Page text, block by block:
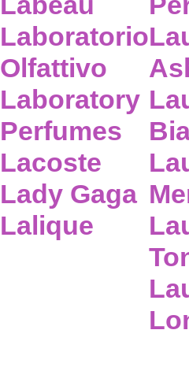
Laboratorio
Olfattivo
Laboratory
Perfumes
Lacoste
Lady Gaga
Lalique